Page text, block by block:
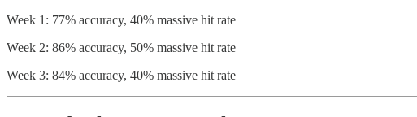
Week 1: 77% accuracy, 40% massive hit rate
Week 2: 86% accuracy, 50% massive hit rate
Week 3: 84% accuracy, 40% massive hit rate